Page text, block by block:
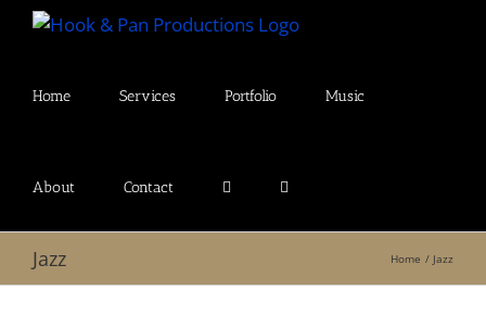
Skip
Home Services Portfolio Music
About Contact
Jazz Home Jazz